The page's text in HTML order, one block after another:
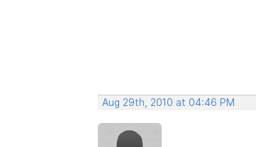
Aug 29th, 2010 at 04:46 PM